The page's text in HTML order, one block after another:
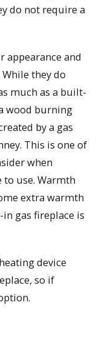
do not require a
appearance and
they do
much as a built-
wood burning
by a gas
This is one of
when
use. Warmth
extra warmth
gas fireplace is
device
so if